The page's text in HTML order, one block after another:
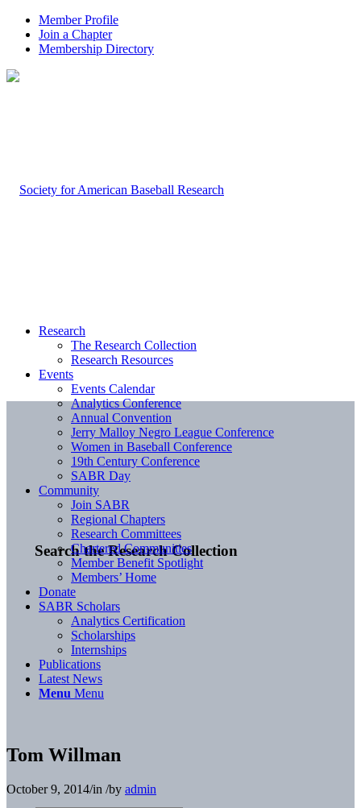
Member Profile
Join a Chapter
Membership Directory
Search the Research Collection
Research
The Research Collection
Research Resources
Events
Events Calendar
Analytics Conference
Annual Convention
Jerry Malloy Negro League Conference
Women in Baseball Conference
19th Century Conference
SABR Day
Community
Join SABR
Regional Chapters
Research Committees
Chartered Communities
Member Benefit Spotlight
Members’ Home
Donate
SABR Scholars
Analytics Certification
Scholarships
Internships
Publications
Latest News
Menu Menu
Tom Willman
October 9, 2014/in /by admin